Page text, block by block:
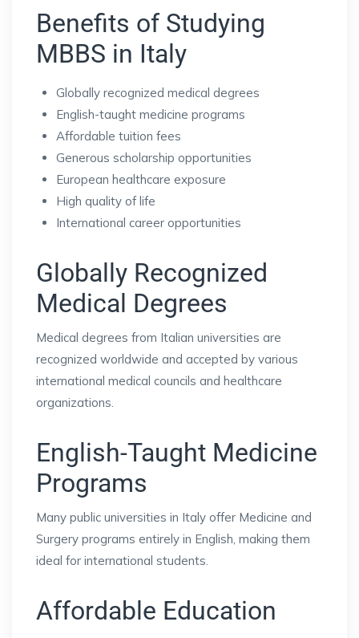
Benefits of Studying
MBBS in Italy
Globally recognized medical degrees
English-taught medicine programs
Affordable tuition fees
Generous scholarship opportunities
European healthcare exposure
High quality of life
International career opportunities
Globally Recognized
Medical Degrees
Medical degrees from Italian universities are
recognized worldwide and accepted by various
international medical councils and healthcare
organizations.
English-Taught Medicine
Programs
Many public universities in Italy offer Medicine and
Surgery programs entirely in English, making them
ideal for international students.
Affordable Education